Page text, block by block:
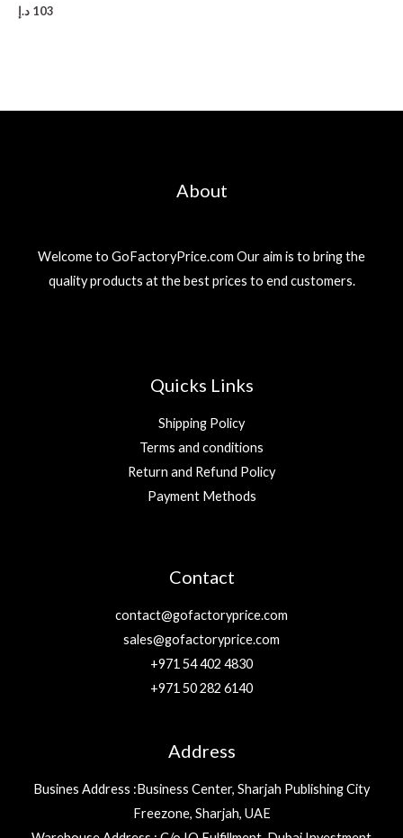
103 د.إ
About
Welcome to GoFactoryPrice.com Our aim is to bring the
quality products at the best prices to end customers.
Quicks Links
Shipping Policy
Terms and conditions
Return and Refund Policy
Payment Methods
Contact
contact@gofactoryprice.com
sales@gofactoryprice.com
+971 54 402 4830
+971 50 282 6140
Address
Busines Address :Business Center, Sharjah Publishing City
Freezone, Sharjah, UAE